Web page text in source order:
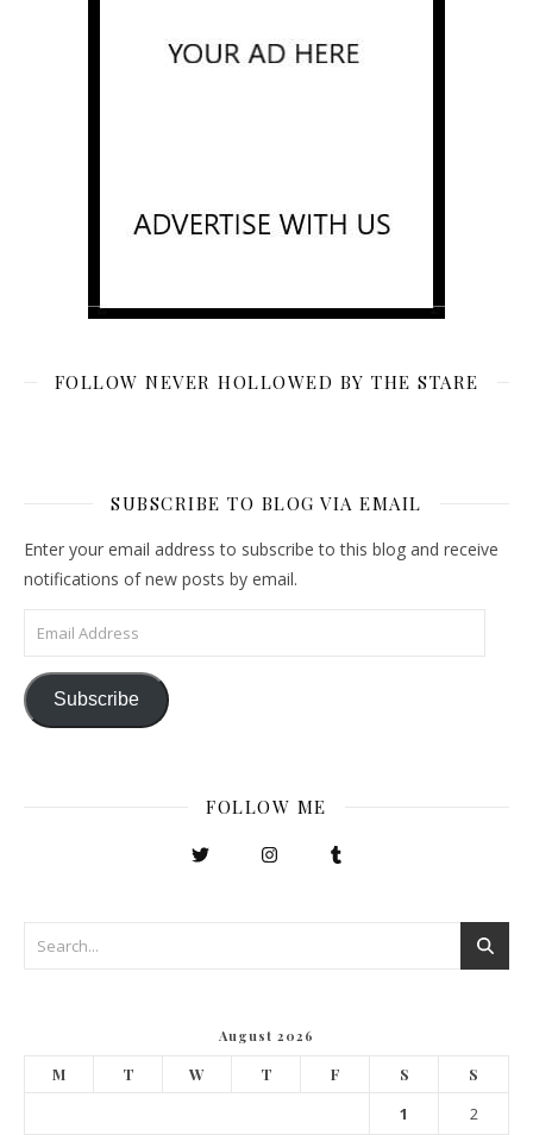
FOLLOW NEVER HOLLOWED BY THE STARE
SUBSCRIBE TO BLOG VIA EMAIL
Enter your email address to subscribe to this blog and receive
notifications of new posts by email.
Email Address
Subscribe
FOLLOW ME
August 2026
M T W T F S S
1 2